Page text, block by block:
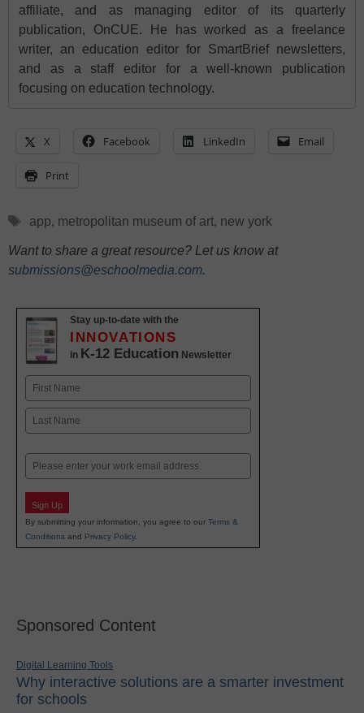
affiliate, and as managing editor of its quarterly
publication, OnCUE. He has worked as a freelance
writer, an education editor for SmartBrief newsletters,
and as a staff editor for a well-known publication
focusing on education technology.
X Facebook LinkedIn Email
Print
Tags
app, metropolitan museum of art, new york
Want to share a great resource? Let us know at
submissions@eschoolmedia.com.
Stay up-to-date with the
INNOVATIONS
in K-12 Education Newsletter
Name
First
Email
Sign Up
By submitting your information, you agree to our Terms &
Conditions and Privacy Policy.
Sponsored Content
Digital Learning Tools
Why interactive solutions are a smarter investment
for schools